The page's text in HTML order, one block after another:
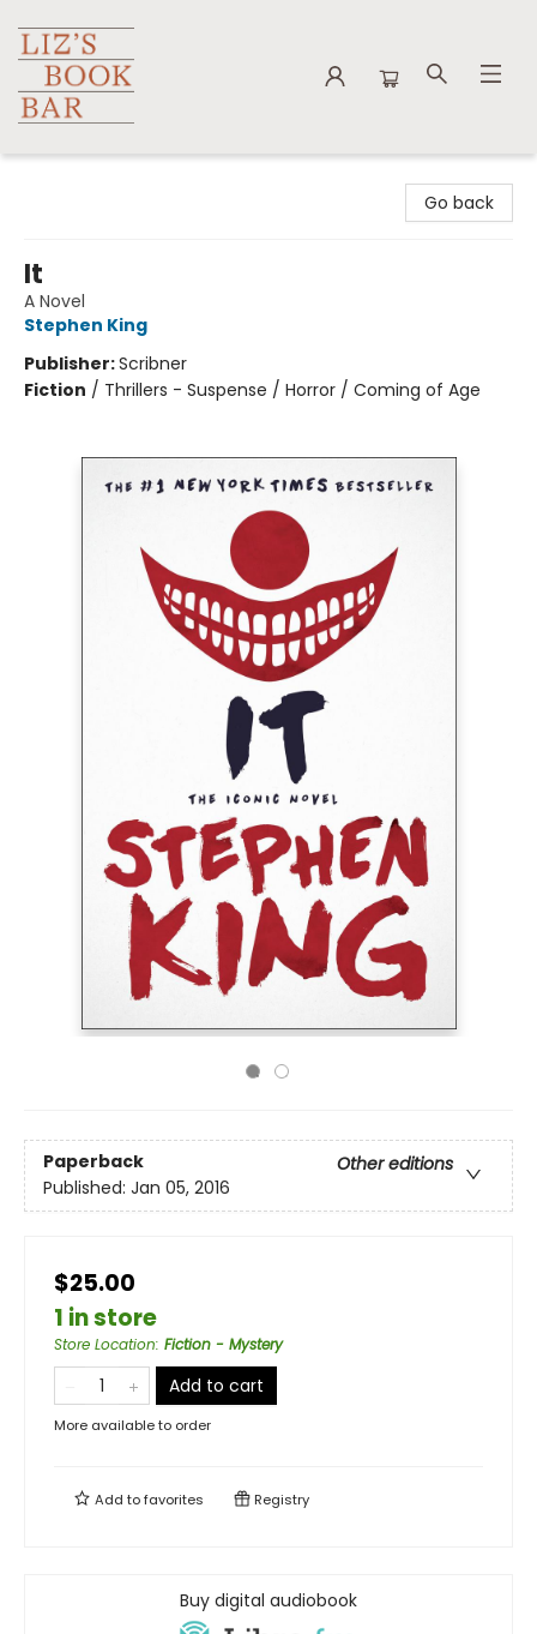
Go back
It
A Novel
Stephen King
Publisher:Scribner
Fiction / Thrillers - Suspense / Horror / Coming of Age
Paperback
Other editions
Published: Jan 05, 2016
$25.00
1 in store
Store Location: Fiction - Mystery
Add to cart
More available to order
Add tofavorites Registry
Buy digital audiobook